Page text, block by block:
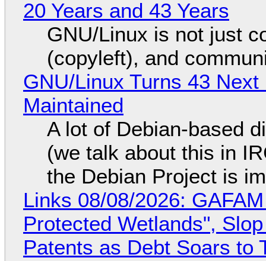
20 Years and 43 Years
GNU/Linux is not just
(copyleft), and
GNU/Linux Turns 43
Maintained
A lot of Debian-based
(we talk about this in
the Debian Project is
Links 08/08/2026:
Protected Wetlands",
Patents as Debt Soars to